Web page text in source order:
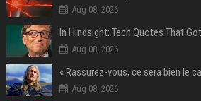
Aug 08, 2026
Aug 08, 2026
Aug 08, 2026